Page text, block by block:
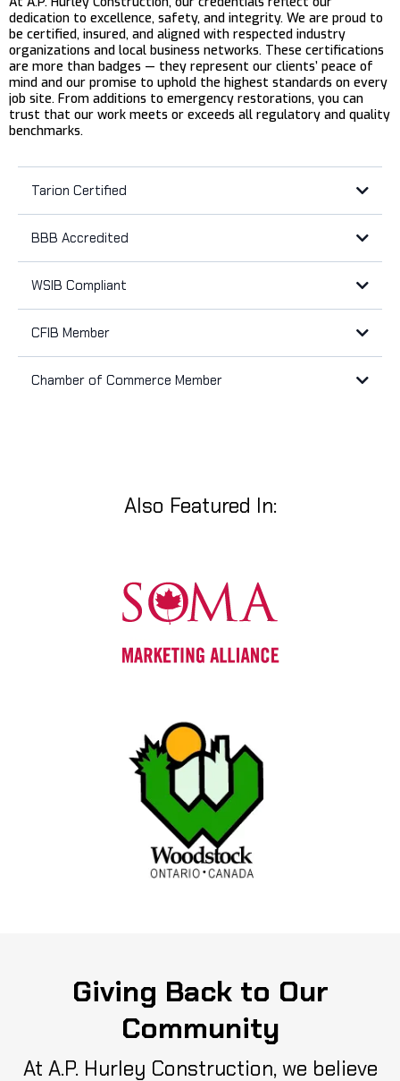
dedication to excellence, safety, and integrity. We are proud to
be certified, insured, and aligned with respected industry
organizations and local business networks. These certifications
are more than badges — they represent our clients’ peace of
mind and our promise to uphold the highest standards on every
job site. From additions to emergency restorations, you can
trust that our work meets or exceeds all regulatory and quality
benchmarks.
Tarion Certified
Tarion’s
BBB Accredited
WSIB Compliant
Workplace Safety and Insurance Board (WSIB)
CFIB Member
Chamber of Commerce Member
Also Featured In:
Giving Back to Our
Community
At A.P. Hurley Construction, we believe